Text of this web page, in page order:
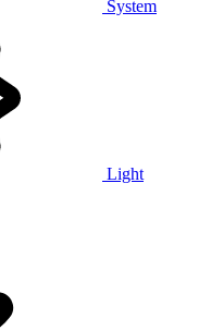
System
Light